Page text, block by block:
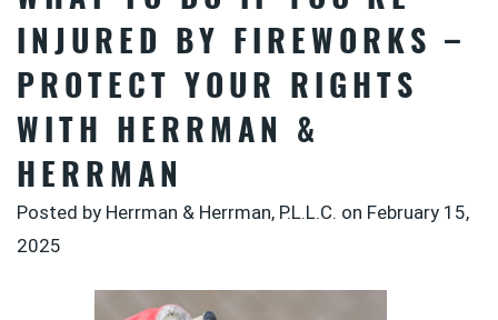
INJURED BY FIREWORKS –
PROTECT YOUR RIGHTS
WITH HERRMAN &
HERRMAN
Posted by Herrman & Herrman, P.L.L.C. on February 15,
2025